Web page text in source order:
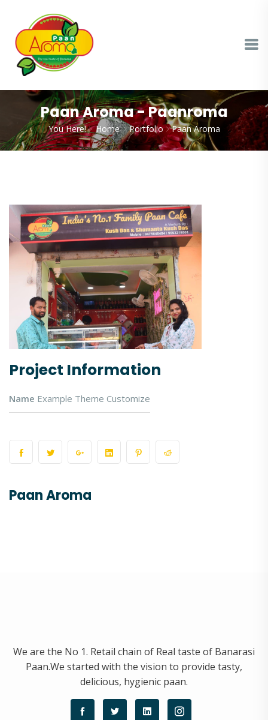
Paan Aroma - Paanroma
You Here! Home Portfolio Paan Aroma
Project Information
Name Example Theme Customize
Paan Aroma
We are the No 1. Retail chain of Real taste of Banarasi
Paan.We started with the vision to provide tasty,
delicious, hygienic paan.